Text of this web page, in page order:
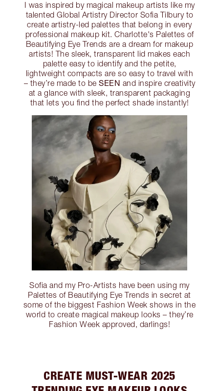
I was inspired by magical makeup artists like my
talented Global Artistry Director Sofia Tilbury to
create artistry-led palettes that belong in every
professional makeup kit. Charlotte's Palettes of
Beautifying Eye Trends are a dream for makeup
artists! The sleek, transparent lid makes each
palette easy to identify and the petite,
lightweight compacts are so easy to travel with
– they’re made to be SEEN and inspire creativity
at a glance with sleek, transparent packaging
that lets you find the perfect shade instantly!
Sofia and my Pro-Artists have been using my
Palettes of Beautifying Eye Trends in secret at
some of the biggest Fashion Week shows in the
world to create magical makeup looks – they’re
Fashion Week approved, darlings!
CREATE MUST-WEAR 2025